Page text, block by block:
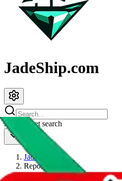
JadeShip.com
spreadsheet search
JadeShip
Report